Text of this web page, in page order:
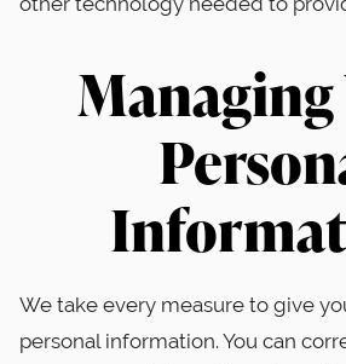
We take every measure to give
personal information. You can